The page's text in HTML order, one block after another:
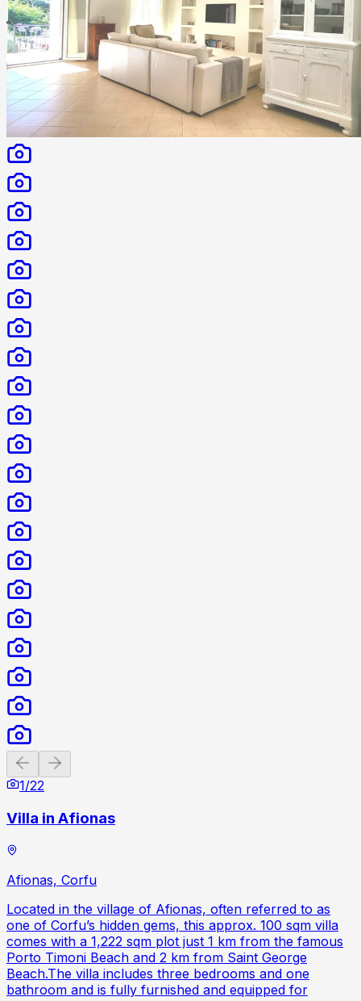
Previous slide
1/22
Villa in Afionas
Afionas, Corfu
Located in the village of Afionas, often referred to as
one of Corfu’s hidden gems, this approx. 100 sqm villa
comes with a 1,222 sqm plot just 1 km from the famous
Porto Timoni Beach and 2 km from Saint George
Beach.The villa includes three bedrooms and one
bathroom and is fully furnished and equipped for